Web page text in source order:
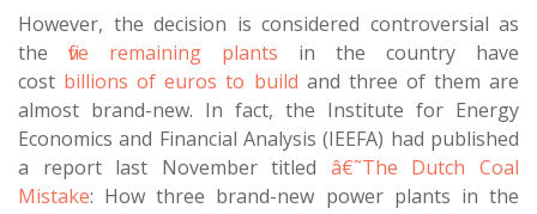
However, the decision is considered controversial as
the five remaining plants in the country have
cost billions of euros to build and three of them are
almost brand-new. In fact, the Institute for Energy
Economics and Financial Analysis (IEEFA) had published
a report last November titled â€˜The Dutch Coal
Mistake: How three brand-new power plants in the